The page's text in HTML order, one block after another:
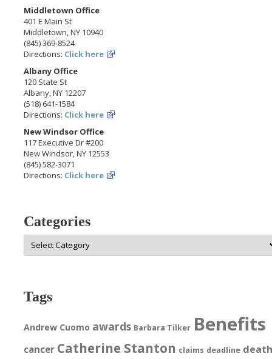
Middletown Office
401 E Main St
Middletown, NY 10940
(845) 369-8524
Directions: Click here
Albany Office
120 State St
Albany, NY 12207
(518) 641-1584
Directions: Click here
New Windsor Office
117 Executive Dr #200
New Windsor, NY 12553
(845) 582-3071
Directions: Click here
Categories
Categories
Tags
Andrew Cuomo awards Barbara Tilker Benefits
cancer Catherine Stanton claims deadline